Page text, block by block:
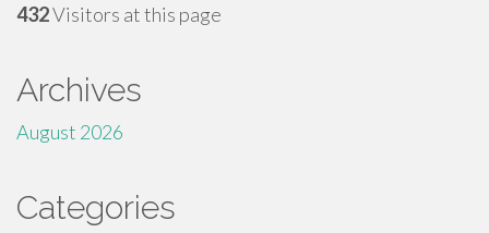
432Visitors at this page
Archives
August 2026
Categories